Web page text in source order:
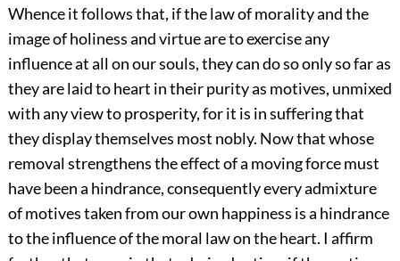
Whence it follows that, if the law of morality and the
image of holiness and virtue are to exercise any
influence at all on our souls, they can do so only so far as
they are laid to heart in their purity as motives, unmixed
with any view to prosperity, for it is in suffering that
they display themselves most nobly. Now that whose
removal strengthens the effect of a moving force must
have been a hindrance, consequently every admixture
of motives taken from our own happiness is a hindrance
to the influence of the moral law on the heart. I affirm